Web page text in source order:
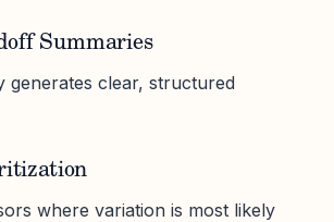
Summaries
generates clear, structured
where variation is most likely